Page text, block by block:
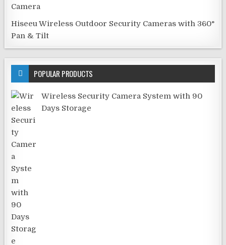
Camera
Hiseeu Wireless Outdoor Security Cameras with 360°
Pan & Tilt
POPULAR PRODUCTS
Wireless Security Camera System with 90
Days Storage